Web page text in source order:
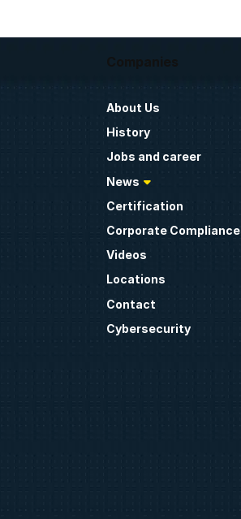
Companies
About Us
History
Jobs and career
News
Certification
Corporate Compliance
Videos
Locations
Contact
Cybersecurity